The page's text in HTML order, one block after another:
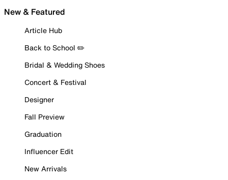
New & Featured
Article Hub
Back to School ✏️
Bridal & Wedding Shoes
Concert & Festival
Designer
Fall Preview
Graduation
Influencer Edit
New Arrivals